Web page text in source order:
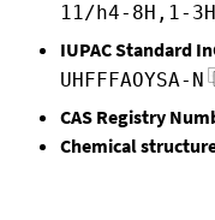
11/h4-8H,1-
IUPAC Standard
UHFFFAOYSA-N
CAS Registry
Chemical